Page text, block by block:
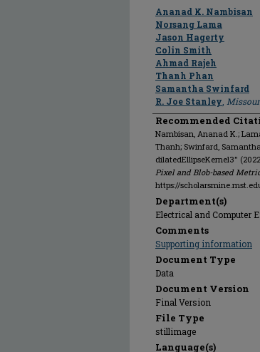
Author
Ananad K. Nambisan
Norsang Lama
Jason Hagerty
Colin Smith
Ahmad Rajeh
Thanh Phan
Samantha Swinfard
R. Joe Stanley
Recommended
Nambisan, Ananad K.;
Thanh; Swinfard,
dilatedEllipseKernel3"
Pixel and Blob-based
https://
Department(s)
Electrical and Computer
Comments
Supporting information
Document Type
Data
Document Version
Final Version
File Type
stillimage
Language(s)